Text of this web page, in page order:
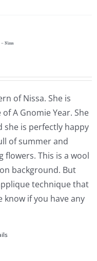
Nissa
of Nissa. She is
A Gnomie Year. She
she is perfectly happy
of summer and
flowers. This is a wool
background. But
technique that
know if you have any